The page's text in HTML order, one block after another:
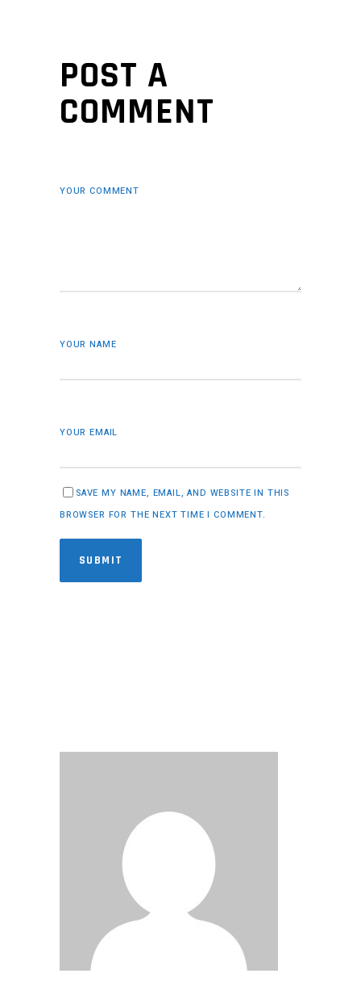
POST A
COMMENT
YOUR COMMENT
YOUR NAME
YOUR EMAIL
SAVE MY NAME, EMAIL, AND WEBSITE IN THIS
BROWSER FOR THE NEXT TIME I COMMENT.
SUBMIT